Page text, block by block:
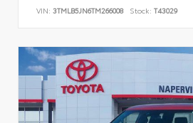
VIN: 3TMLB5JN6TM266008 Stock: T43029